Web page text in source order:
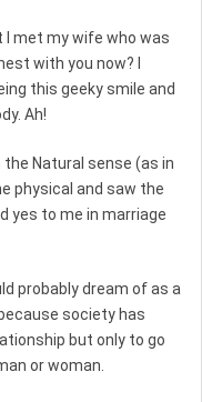
met my wife who was
with you now? I
this geeky smile and
Ah!
Natural sense (as in
physical and saw the
yes to me in marriage
probably dream of as a
society has
but only to go
or woman.